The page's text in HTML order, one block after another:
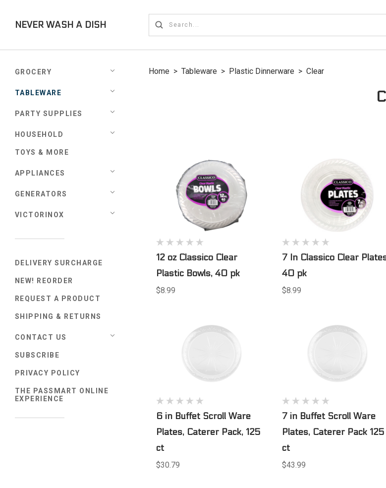
NEVER WASH A DISH
GROCERY
TABLEWARE
PARTY SUPPLIES
HOUSEHOLD
TOYS & MORE
APPLIANCES
GENERATORS
VICTORINOX
DELIVERY SURCHARGE
NEW! REORDER
REQUEST A PRODUCT
SHIPPING & RETURNS
CONTACT US
SUBSCRIBE
PRIVACY POLICY
THE PASSMART ONLINE
EXPERIENCE
Home > Tableware > Plastic Dinnerware > Clear
12 oz Classico Clear
Plastic Bowls, 40 pk
$8.99
7 In Classico Clear
40 pk
$8.99
6 in Buffet Scroll Ware
Plates, Caterer Pack, 125
ct
$30.79
7 in Buffet Scroll Ware
Plates, Caterer Pack 125
ct
$43.99